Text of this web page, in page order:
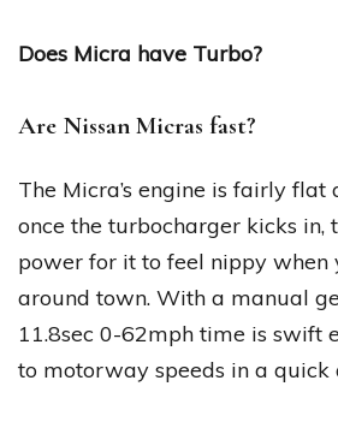
Does Micra have Turbo?
Are Nissan Micras fast?
The Micra’s engine is fairly flat
once the turbocharger kicks in,
power for it to feel nippy when
around town. With a manual
11.8sec 0-62mph time is swift
to motorway speeds in a quick